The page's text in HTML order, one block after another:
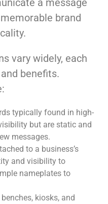
brand
vary widely, each
benefits.
typically found in high-
but are static and
messages.
to a business’s
and visibility to
nameplates to
kiosks, and